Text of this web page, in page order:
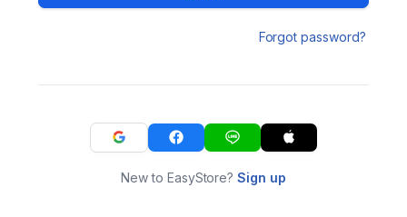
Forgot password?
New to EasyStore?Sign up